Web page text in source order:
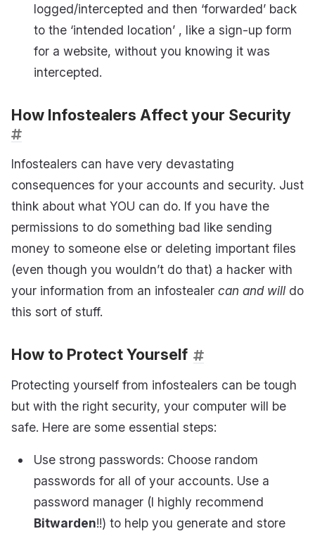
logged/intercepted and then ‘forwarded’ back
to the ‘intended location’ , like a sign-up form
for a website, without you knowing it was
intercepted.
How Infostealers Affect your Security
Infostealers can have very devastating
consequences for your accounts and security. Just
think about what YOU can do. If you have the
permissions to do something bad like sending
money to someone else or deleting important files
(even though you wouldn’t do that) a hacker with
your information from an infostealer can and will do
this sort of stuff.
How to Protect Yourself
Protecting yourself from infostealers can be tough
but with the right security, your computer will be
safe. Here are some essential steps:
Use strong passwords: Choose random
passwords for all of your accounts. Use a
password manager (I highly recommend
Bitwarden!!) to help you generate and store